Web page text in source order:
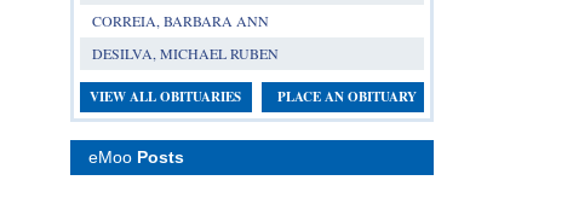
CORREIA, BARBARA ANN
DESILVA, MICHAEL RUBEN
VIEW ALL OBITUARIES PLACE AN OBITUARY
eMoo Posts